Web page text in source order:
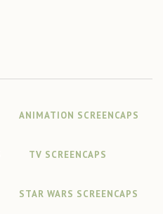
ANIMATION SCREENCAPS
TV SCREENCAPS
STAR WARS SCREENCAPS